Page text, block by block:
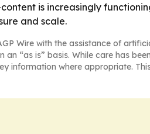
is increasingly
and scale.
Wire with the assistance of
an “as is” basis. While care has
information where appropriate.